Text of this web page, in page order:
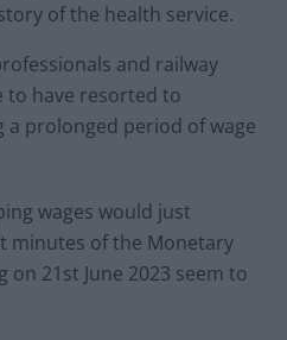
of the health service.
and railway
to have resorted to
prolonged period of wage
wages would just
minutes of the Monetary
21st June 2023 seem to